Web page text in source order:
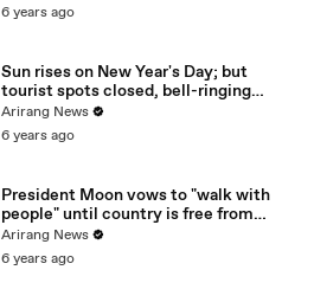
6 years ago
Sun rises on New Year's Day; but
tourist spots closed, bell-ringing
ceremony canceled
Arirang News
6 years ago
President Moon vows to "walk with
people" until country is free from
COVID-19
Arirang News
6 years ago